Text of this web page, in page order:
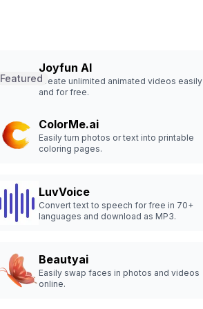
Joyfun AI
Create unlimited animated videos easily
and for free.
Featured
ColorMe.ai
Easily turn photos or text into printable
coloring pages.
LuvVoice
Convert text to speech for free in 70+
languages and download as MP3.
Beautyai
Easily swap faces in photos and videos
online.